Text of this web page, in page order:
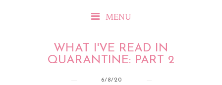
MENU
WHAT I'VE READ IN
QUARANTINE: PART 2
6/8/20